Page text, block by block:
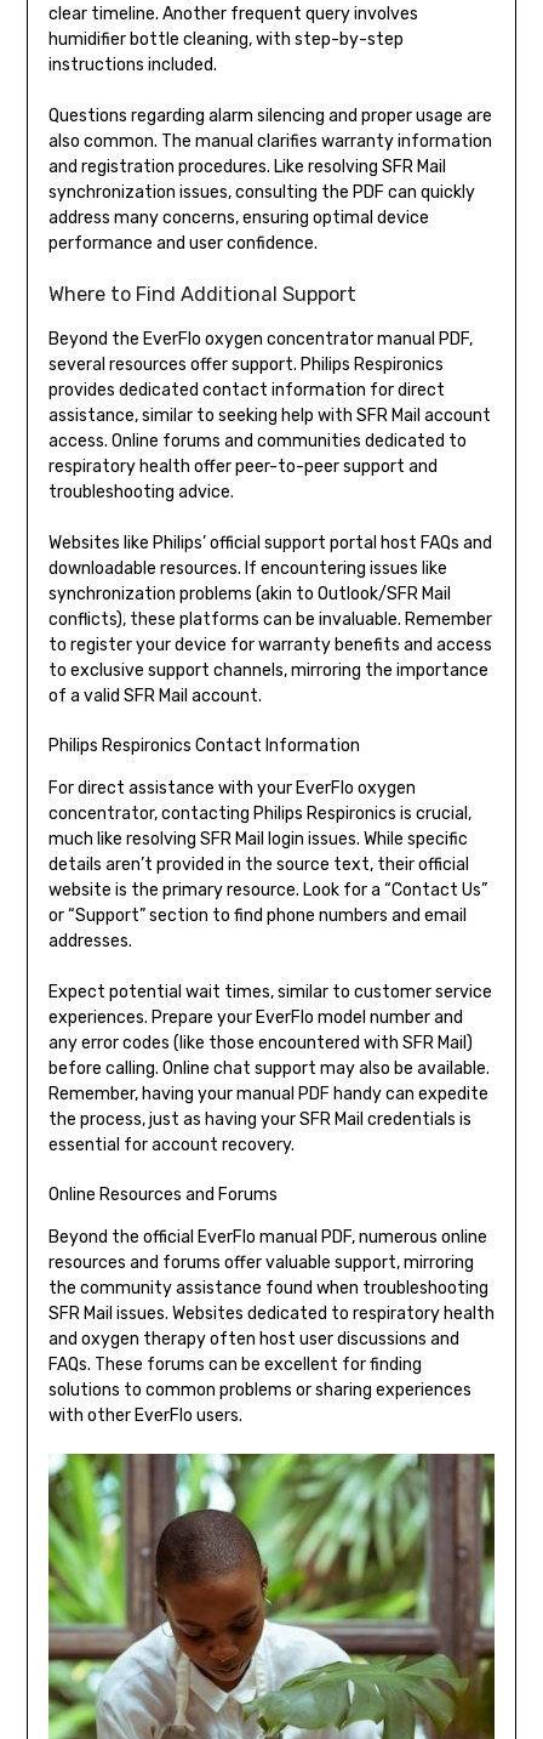
clear timeline. Another frequent query involves
humidifier bottle cleaning, with step-by-step
instructions included.
Questions regarding alarm silencing and proper usage are
also common. The manual clarifies warranty information
and registration procedures. Like resolving SFR Mail
synchronization issues, consulting the PDF can quickly
address many concerns, ensuring optimal device
performance and user confidence.
Where to Find Additional Support
Beyond the EverFlo oxygen concentrator manual PDF,
several resources offer support. Philips Respironics
provides dedicated contact information for direct
assistance, similar to seeking help with SFR Mail account
access. Online forums and communities dedicated to
respiratory health offer peer-to-peer support and
troubleshooting advice.
Websites like Philips’ official support portal host FAQs and
downloadable resources. If encountering issues like
synchronization problems (akin to Outlook/SFR Mail
conflicts), these platforms can be invaluable. Remember
to register your device for warranty benefits and access
to exclusive support channels, mirroring the importance
of a valid SFR Mail account.
Philips Respironics Contact Information
For direct assistance with your EverFlo oxygen
concentrator, contacting Philips Respironics is crucial,
much like resolving SFR Mail login issues. While specific
details aren’t provided in the source text, their official
website is the primary resource. Look for a “Contact Us”
or “Support” section to find phone numbers and email
addresses.
Expect potential wait times, similar to customer service
experiences. Prepare your EverFlo model number and
any error codes (like those encountered with SFR Mail)
before calling. Online chat support may also be available.
Remember, having your manual PDF handy can expedite
the process, just as having your SFR Mail credentials is
essential for account recovery.
Online Resources and Forums
Beyond the official EverFlo manual PDF, numerous online
resources and forums offer valuable support, mirroring
the community assistance found when troubleshooting
SFR Mail issues. Websites dedicated to respiratory health
and oxygen therapy often host user discussions and
FAQs. These forums can be excellent for finding
solutions to common problems or sharing experiences
with other EverFlo users.